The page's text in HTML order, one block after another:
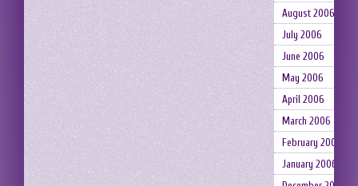
August 2006
July 2006
June 2006
May 2006
April 2006
March 2006
February 2006
January 2006